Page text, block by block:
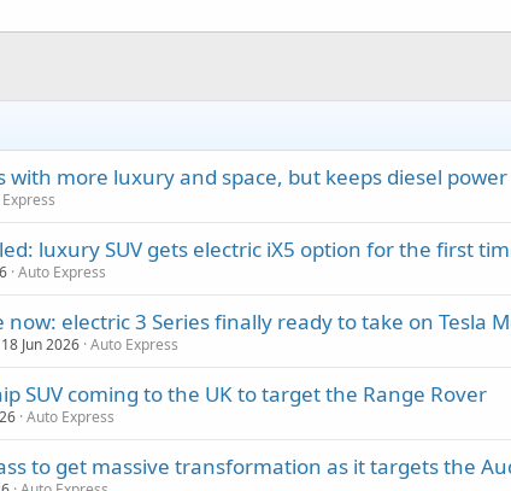
with more luxury and space, but keeps diesel power
luxury SUV gets electric iX5 option for the first
Auto Express
now: electric 3 Series finally ready to take on Tesla
18 Jun 2026 Auto Express
SUV coming to the UK to target the Range Rover
Auto Express
to get massive transformation as it targets the